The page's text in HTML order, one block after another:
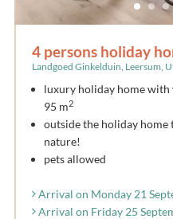
4 persons holiday
Landgoed Ginkelduin, Leersum,
luxury holiday home with
95 m2
outside the holiday
nature!
pets allowed
Arrival on Monday 21
Arrival on Friday 25